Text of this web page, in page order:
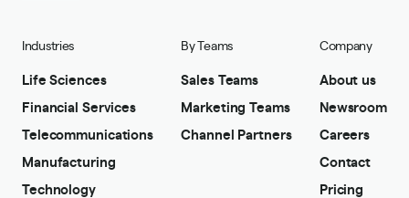
Industries
Life Sciences
Financial Services
Telecommunications
Manufacturing
Technology
By Teams
Sales Teams
Marketing Teams
Channel Partners
Company
About us
Newsroom
Careers
Contact
Pricing